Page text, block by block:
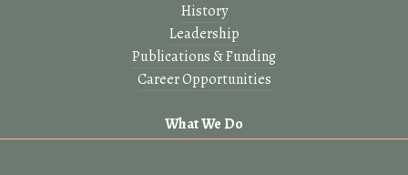
History
Leadership
Publications & Funding
Career Opportunities
What We Do